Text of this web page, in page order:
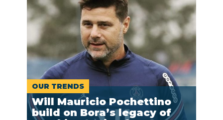
OUR TRENDS
Will Mauricio Pochettino
build on Bora’s legacy of